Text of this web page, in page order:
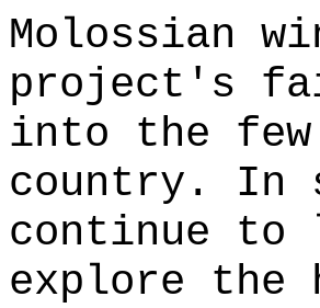
Molossian
project's
into the
country. In
continue to
explore the